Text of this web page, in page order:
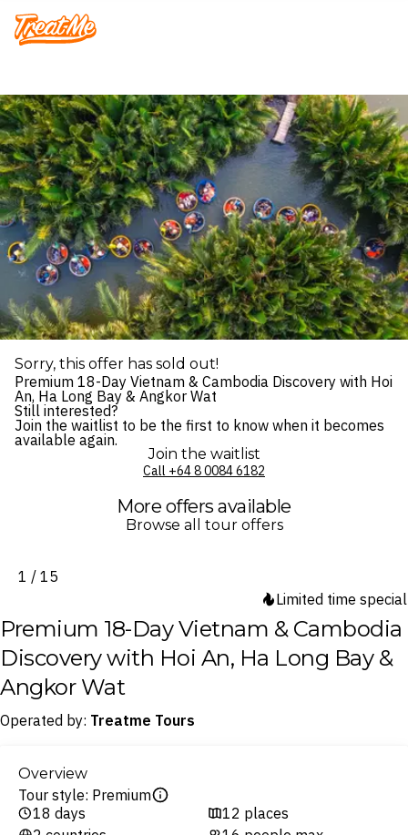
Treatme
Sorry, this offer has sold out!
Premium 18-Day Vietnam & Cambodia Discovery with Hoi
An, Ha Long Bay & Angkor Wat
Still interested?
Join the waitlist to be the first to know when it becomes
available again.
Join the waitlist
Call ⁦+64 8 0084 6182⁩
More offers available
Browse all tour offers
1 / 15
Limited time special
Premium 18-Day Vietnam & Cambodia
Discovery with Hoi An, Ha Long Bay &
Angkor Wat
Operated by: Treatme Tours
Overview
Tour style: Premium
18 days
12 places